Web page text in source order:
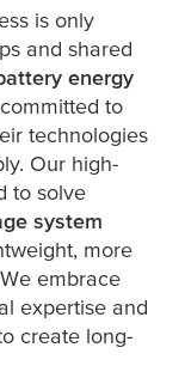
is only
and shared
energy
to
technologies
Our high-
to solve
system
more
embrace
expertise and
create long-